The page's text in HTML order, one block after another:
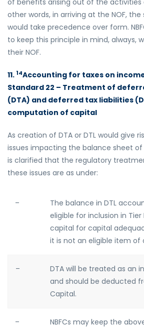
of benefits arising out of the activities
other words, in arriving at the NOF,
would take precedence over form.
to keep this principle in mind, always,
their NOF.
11.14Accounting for taxes on
Standard 22 – Treatment of
(DTA) and deferred tax liabilities
computation of capital
As creation of DTA or DTL would give
issues impacting the balance sheet
is clarified that the regulatory
these issues are as under:
–
The balance in DTL
eligible for inclusion in Tier
capital for capital
it is not an eligible item of
–
DTA will be treated as an
and should be deducted
Capital.
–
NBFCs may keep the